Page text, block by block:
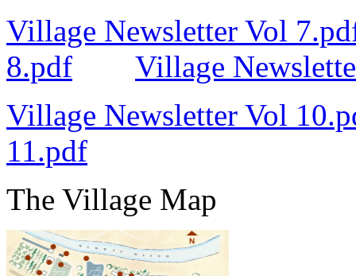
Village Newsletter Vol
8.pdf
Village
Village Newsletter Vol
11.pdf
The Village Map